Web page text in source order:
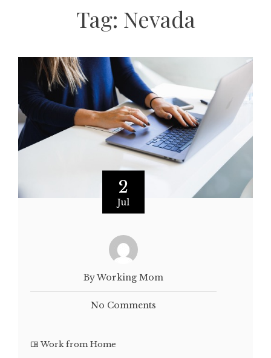
Tag: Nevada
2
Jul
By Working Mom
No Comments
Work from Home